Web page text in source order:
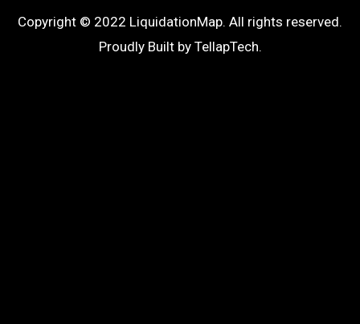
Copyright © 2022 LiquidationMap. All rights reserved.
Proudly Built by TellapTech.